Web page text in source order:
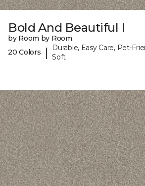
Bold And Beautiful I
by Room by Room
20 Colors
|
Durable, Easy Care, Pet-
Soft